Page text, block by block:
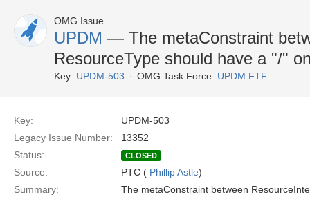
OMG Issue
UPDM — The metaConstraint
ResourceType should have a "/"
Key: UPDM-503 OMG Task Force: UPDM FTF
Key:
UPDM-503
Legacy Issue Number:
13352
Status:
CLOSED
Source: PTC ( Phillip Astle)
Summary:
The metaConstraint between